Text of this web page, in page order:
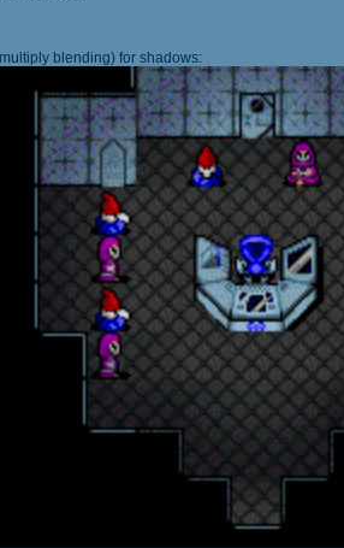
blending) for shadows: